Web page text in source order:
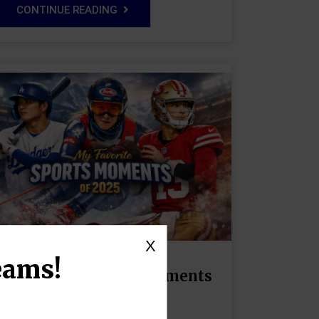
CONTINUE READING
Favorite Sports Moments
X